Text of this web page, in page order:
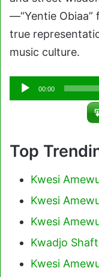
—“Yentie Obiaa”
true
music culture.
Audio
Player
00:00
Top
Kwesi
Kwesi
Kwesi
Kwadjo
Kwesi